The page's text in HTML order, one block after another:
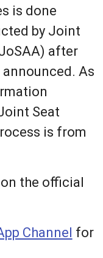
is done
by Joint
after
As
Seat
is from
the official
Channel for